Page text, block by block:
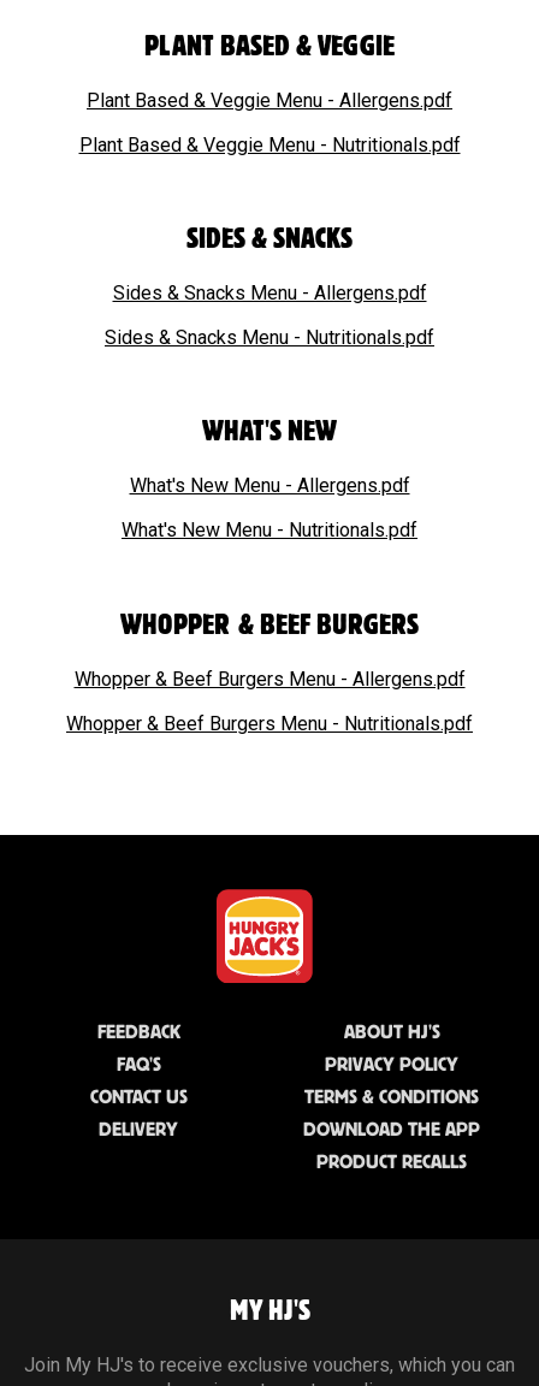
PLANT BASED & VEGGIE
Plant Based & Veggie Menu - Allergens.pdf
Plant Based & Veggie Menu - Nutritionals.pdf
SIDES & SNACKS
Sides & Snacks Menu - Allergens.pdf
Sides & Snacks Menu - Nutritionals.pdf
WHAT'S NEW
What's New Menu - Allergens.pdf
What's New Menu - Nutritionals.pdf
WHOPPER & BEEF BURGERS
Whopper & Beef Burgers Menu - Allergens.pdf
Whopper & Beef Burgers Menu - Nutritionals.pdf
FEEDBACK
FAQ'S
CONTACT US
DELIVERY
ABOUT HJ'S
PRIVACY POLICY
TERMS & CONDITIONS
DOWNLOAD THE APP
PRODUCT RECALLS
MY HJ'S
Join My HJ's to receive exclusive vouchers, which you can